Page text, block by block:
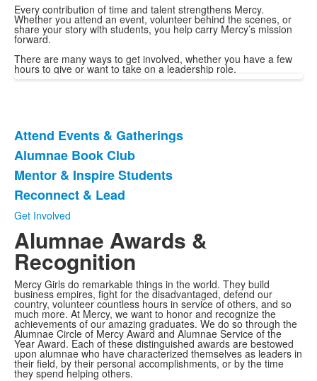
Every contribution of time and talent strengthens Mercy.
Whether you attend an event, volunteer behind the scenes, or
share your story with students, you help carry Mercy’s mission
forward.
There are many ways to get involved, whether you have a few
hours to give or want to take on a leadership role.
List
of
4
items.
Attend Events & Gatherings
Alumnae Book Club
Mentor & Inspire Students
Reconnect & Lead
Get Involved
Alumnae Awards &
Recognition
Mercy Girls do remarkable things in the world. They build
business empires, fight for the disadvantaged, defend our
country, volunteer countless hours in service of others, and so
much more. At Mercy, we want to honor and recognize the
achievements of our amazing graduates. We do so through the
Alumnae Circle of Mercy Award and Alumnae Service of the
Year Award. Each of these distinguished awards are bestowed
upon alumnae who have characterized themselves as leaders in
their field, by their personal accomplishments, or by the time
they spend helping others.